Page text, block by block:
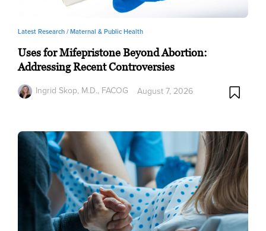
Latest Research /Maternal & Public Health
Uses for Mifepristone Beyond Abortion:
Addressing Recent Controversies
Ingrid Skop, M.D., FACOG
August 7, 2026